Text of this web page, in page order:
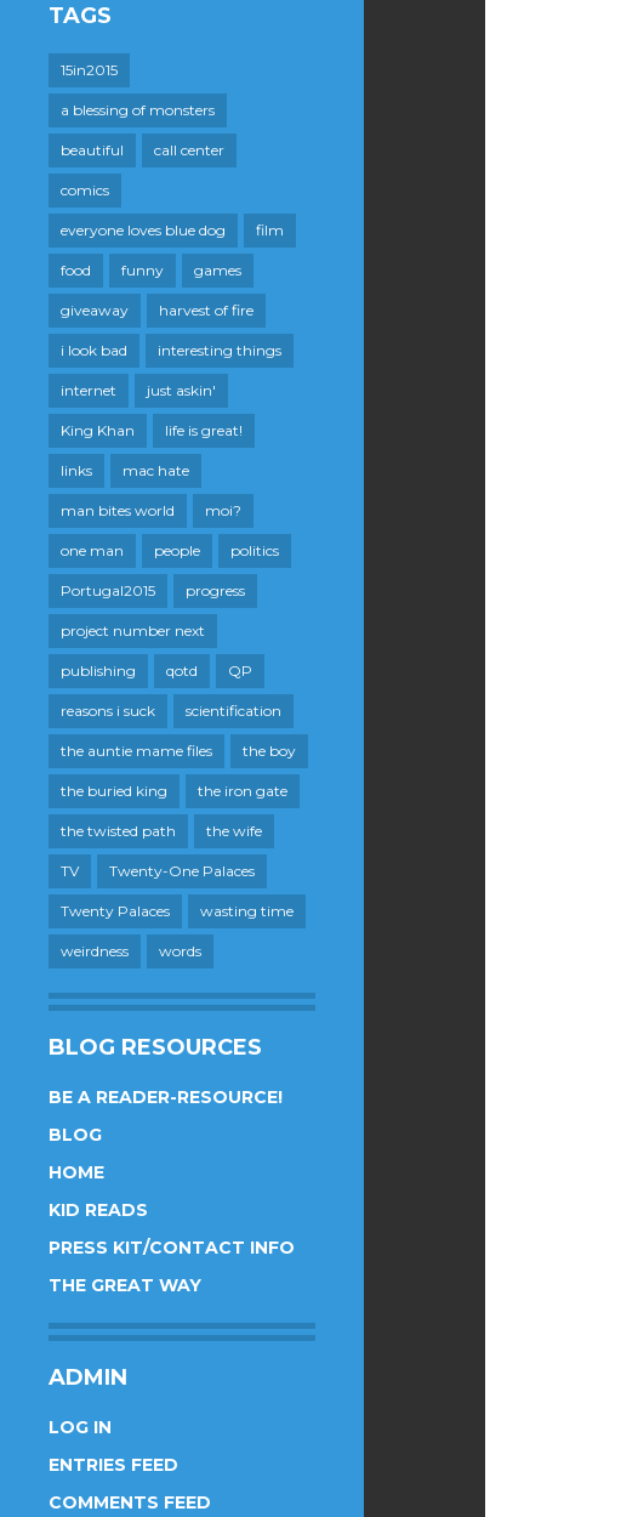
TAGS
15in2015
a blessing of monsters
beautiful call center
comics
everyone loves blue dog film
food funny games
giveaway harvest of fire
i look bad interesting things
internet just askin'
King Khan life is great!
links mac hate
man bites world moi?
one man people politics
Portugal2015 progress
project number next
publishing qotd QP
reasons i suck scientification
the auntie mame files the boy
the buried king the iron gate
the twisted path the wife
TV Twenty-One Palaces
Twenty Palaces wasting time
weirdness words
BLOG RESOURCES
BE A READER-RESOURCE!
BLOG
HOME
KID READS
PRESS KIT/CONTACT INFO
THE GREAT WAY
ADMIN
LOG IN
ENTRIES FEED
COMMENTS FEED